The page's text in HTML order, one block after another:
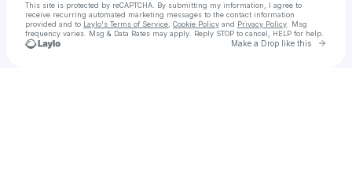
This site is protected by reCAPTCHA. By submitting my information, I agree to
receive recurring automated marketing messages to the contact information
provided and to Laylo's Terms of Service Cookie Policy and Privacy Policy . Msg
frequency varies. Msg & Data Rates may apply. Reply STOP to cancel, HELP for help.
Make a Drop like this Go